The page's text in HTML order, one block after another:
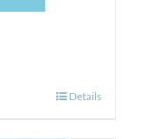
Details